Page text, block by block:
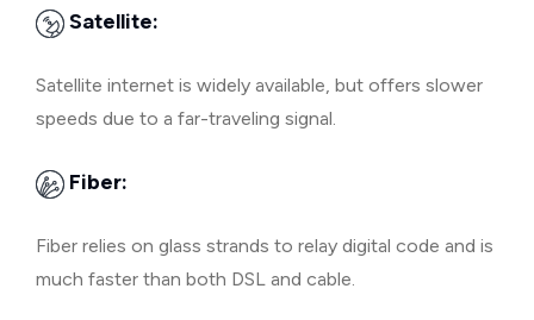
Satellite:
Satellite internet is widely available, but offers slower
speeds due to a far-traveling signal.
Fiber:
Fiber relies on glass strands to relay digital code and is
much faster than both DSL and cable.